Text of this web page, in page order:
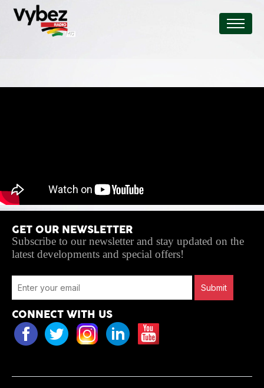
GET OUR NEWSLETTER
Subscribe to our newsletter and stay updated on the
latest developments and special offers!
Submit
CONNECT WITH US